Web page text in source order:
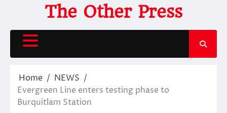
content
The Other Press
Home
NEWS
Evergreen Line enters testing phase to
Burquitlam Station